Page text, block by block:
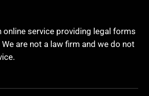
and Medicaid
Judicial Circuit
online service providing legal forms
are not a law firm and we do not